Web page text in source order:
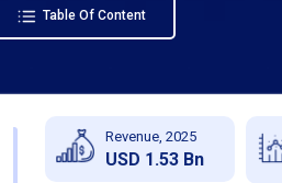
Table Of Content
Revenue, 2025
USD 1.53 Bn